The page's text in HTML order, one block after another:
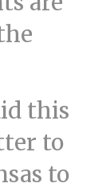
this
to
to